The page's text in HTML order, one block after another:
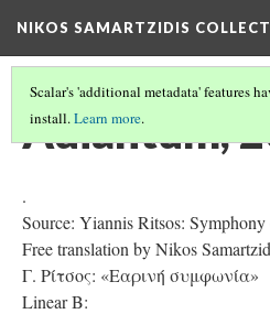
NIKOS SAMARTZIDIS
Scalar's 'additional metadata' features
install.Learn more.
Adiantum,
.
Source: Yiannis Ritsos:
Free translation by Nikos
Γ. Ρίτσος: «Εαρινή συμφωνία»
Linear B: